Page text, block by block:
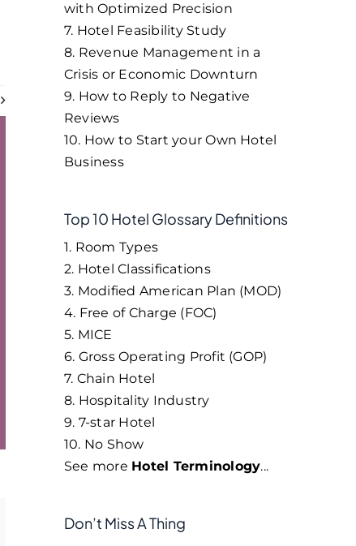
with Optimized Precision
7. Hotel Feasibility Study
8. Revenue Management in a
Crisis or Economic Downturn
9. How to Reply to Negative
Reviews
10. How to Start your Own Hotel
Business
Top 10 Hotel Glossary Definitions
1. Room Types
2. Hotel Classifications
3. Modified American Plan (MOD)
4. Free of Charge (FOC)
5. MICE
6. Gross Operating Profit (GOP)
7. Chain Hotel
8. Hospitality Industry
9. 7-star Hotel
10. No Show
See more Hotel Terminology...
Don’t Miss A Thing